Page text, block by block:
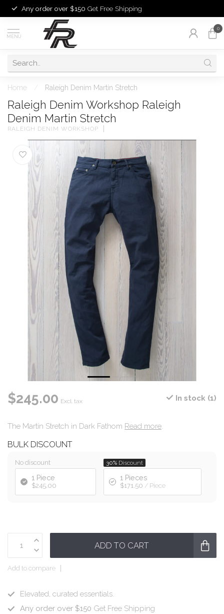
Any order over $150 Get Free Shipping
MENU
0
Home Raleigh Denim Martin Stretch
Raleigh Denim Workshop Raleigh
Denim Martin Stretch
RALEIGH DENIM WORKSHOP
$245.00 Excl. tax In stock (1)
The Martin Stretch in Dark Fathom Read more.
BULK DISCOUNT
No discount
1 Piece
$245.00
30%Discount
1 Pieces
$171.50 / Piece
ADD TO CART
Add to compare
Elevated, curated essentials.
Any order over $150 Get Free Shipping